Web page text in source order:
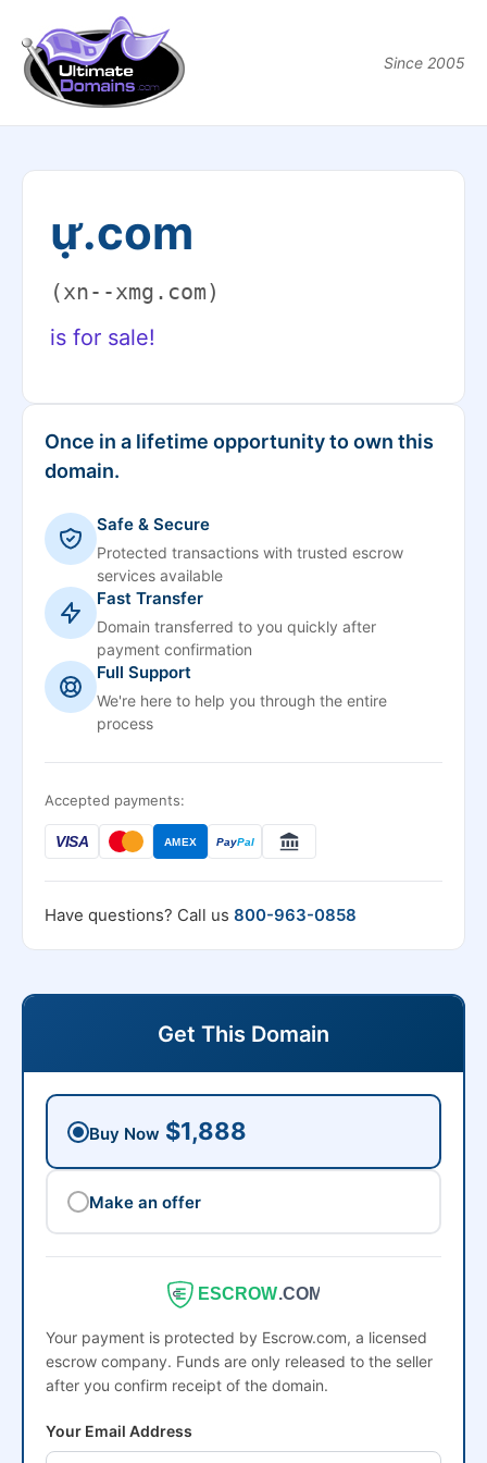
Since 2005
ự.com
(xn--xmg.com)
is for sale!
Once in a lifetime opportunity to own this
domain.
Safe & Secure
Protected transactions with trusted escrow
services available
Fast Transfer
Domain transferred to you quickly after
payment confirmation
Full Support
We're here to help you through the entire
process
Accepted payments:
VISA AMEX PayPal
Have questions? Call us 800-963-0858
Get This Domain
Buy Now $1,888
Make an offer
ESCROW.COM
Your payment is protected by Escrow.com, a licensed
escrow company. Funds are only released to the seller
after you confirm receipt of the domain.
Your Email Address